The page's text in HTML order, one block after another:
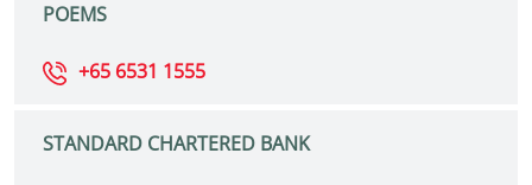
POEMS
+65 6531 1555
STANDARD CHARTERED BANK